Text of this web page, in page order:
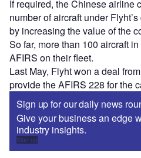
If required, the Chinese airline
number of aircraft under
by increasing the value of the
So far, more than 100 aircraft
AFIRS on their fleet.
Last May, Flyht won a deal
provide the AFIRS 228 for the
Sign up for our daily news
Give your business an edge
industry insights.
Sign up